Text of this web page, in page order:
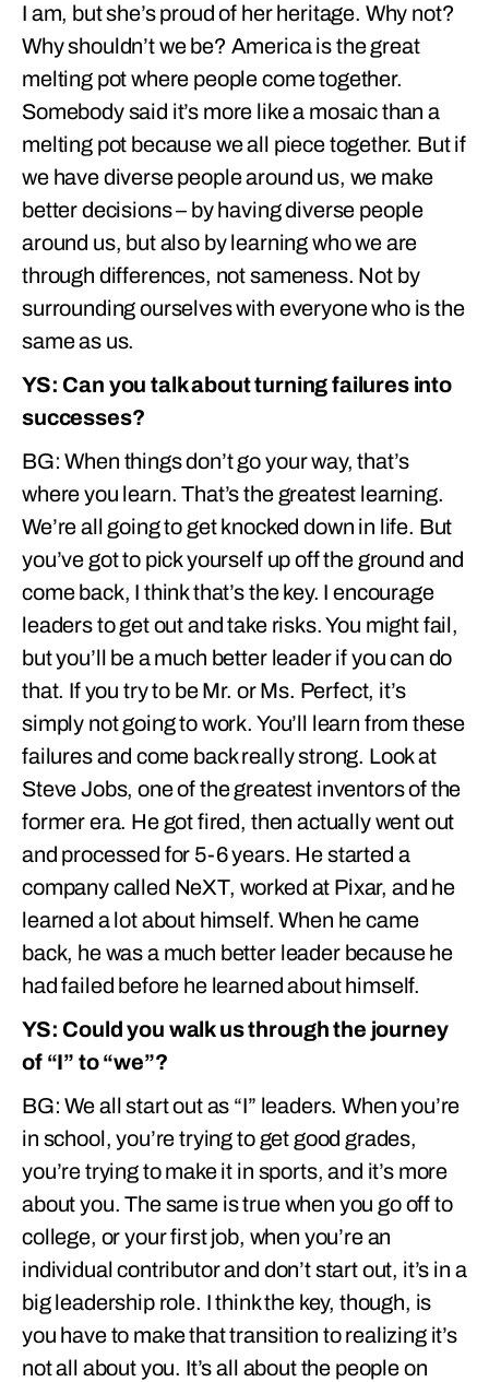
I am, but she’s proud of her heritage. Why not?
Why shouldn’t we be? America is the great
melting pot where people come together.
Somebody said it’s more like a mosaic than a
melting pot because we all piece together. But if
we have diverse people around us, we make
better decisions – by having diverse people
around us, but also by learning who we are
through differences, not sameness. Not by
surrounding ourselves with everyone who is the
same as us.
YS: Can you talk about turning failures into
successes?
BG: When things don’t go your way, that’s
where you learn. That’s the greatest learning.
We’re all going to get knocked down in life. But
you’ve got to pick yourself up off the ground and
come back, I think that’s the key. I encourage
leaders to get out and take risks. You might fail,
but you’ll be a much better leader if you can do
that. If you try to be Mr. or Ms. Perfect, it’s
simply not going to work. You’ll learn from these
failures and come back really strong. Look at
Steve Jobs, one of the greatest inventors of the
former era. He got fired, then actually went out
and processed for 5-6 years. He started a
company called NeXT, worked at Pixar, and he
learned a lot about himself. When he came
back, he was a much better leader because he
had failed before he learned about himself.
YS: Could you walk us through the journey
of “I” to “we”?
BG: We all start out as “I” leaders. When you’re
in school, you’re trying to get good grades,
you’re trying to make it in sports, and it’s more
about you. The same is true when you go off to
college, or your first job, when you’re an
individual contributor and don’t start out, it’s in a
big leadership role. I think the key, though, is
you have to make that transition to realizing it’s
not all about you. It’s all about the people on